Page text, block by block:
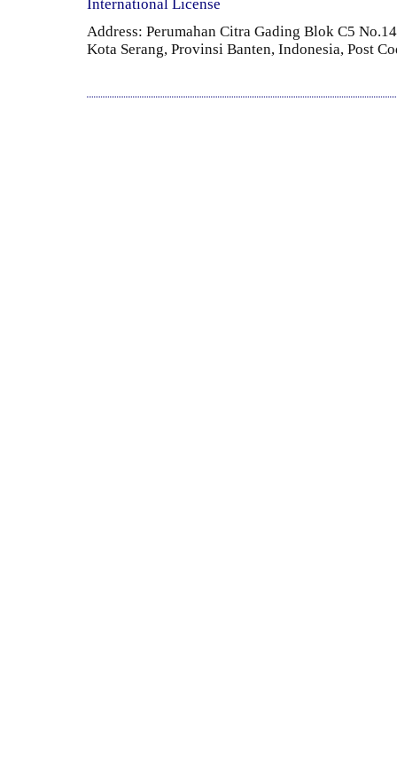
International License
Address: Perumahan Citra Gading Blok C5
Kota Serang, Provinsi Banten, Indonesia, Post